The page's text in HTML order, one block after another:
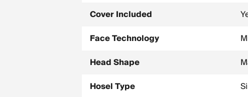
Cover Included
Face Technology
Head Shape
Hosel Type